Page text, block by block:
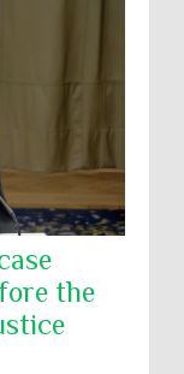
the